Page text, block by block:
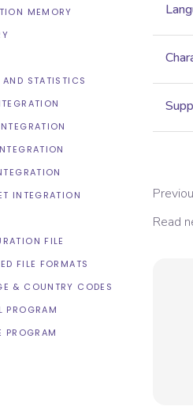
MEMORY
AND STATISTICS
INTEGRATION
FILE
FILE FORMATS
& COUNTRY CODES
PROGRAM
PROGRAM
Read